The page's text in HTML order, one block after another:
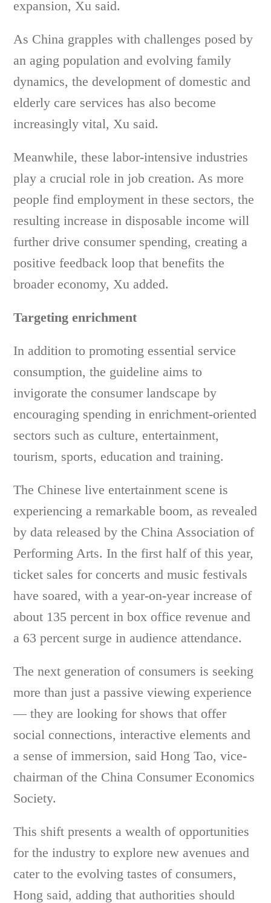
expansion, Xu said.
As China grapples with challenges posed by
an aging population and evolving family
dynamics, the development of domestic and
elderly care services has also become
increasingly vital, Xu said.
Meanwhile, these labor-intensive industries
play a crucial role in job creation. As more
people find employment in these sectors, the
resulting increase in disposable income will
further drive consumer spending, creating a
positive feedback loop that benefits the
broader economy, Xu added.
Targeting enrichment
In addition to promoting essential service
consumption, the guideline aims to
invigorate the consumer landscape by
encouraging spending in enrichment-oriented
sectors such as culture, entertainment,
tourism, sports, education and training.
The Chinese live entertainment scene is
experiencing a remarkable boom, as revealed
by data released by the China Association of
Performing Arts. In the first half of this year,
ticket sales for concerts and music festivals
have soared, with a year-on-year increase of
about 135 percent in box office revenue and
a 63 percent surge in audience attendance.
The next generation of consumers is seeking
more than just a passive viewing experience
— they are looking for shows that offer
social connections, interactive elements and
a sense of immersion, said Hong Tao, vice-
chairman of the China Consumer Economics
Society.
This shift presents a wealth of opportunities
for the industry to explore new avenues and
cater to the evolving tastes of consumers,
Hong said, adding that authorities should